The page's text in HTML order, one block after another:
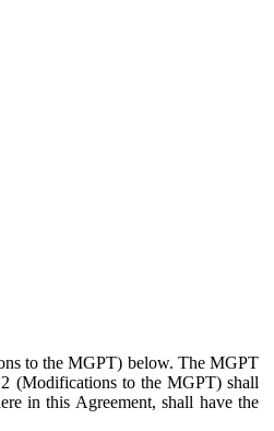
to the MGPT) below. The MGPT
(Modifications to the MGPT) shall
in this Agreement, shall have the